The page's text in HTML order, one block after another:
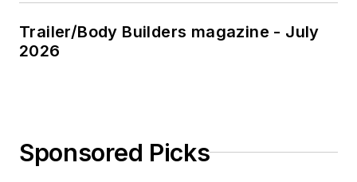
Trailer/Body Builders magazine - July
2026
Sponsored Picks